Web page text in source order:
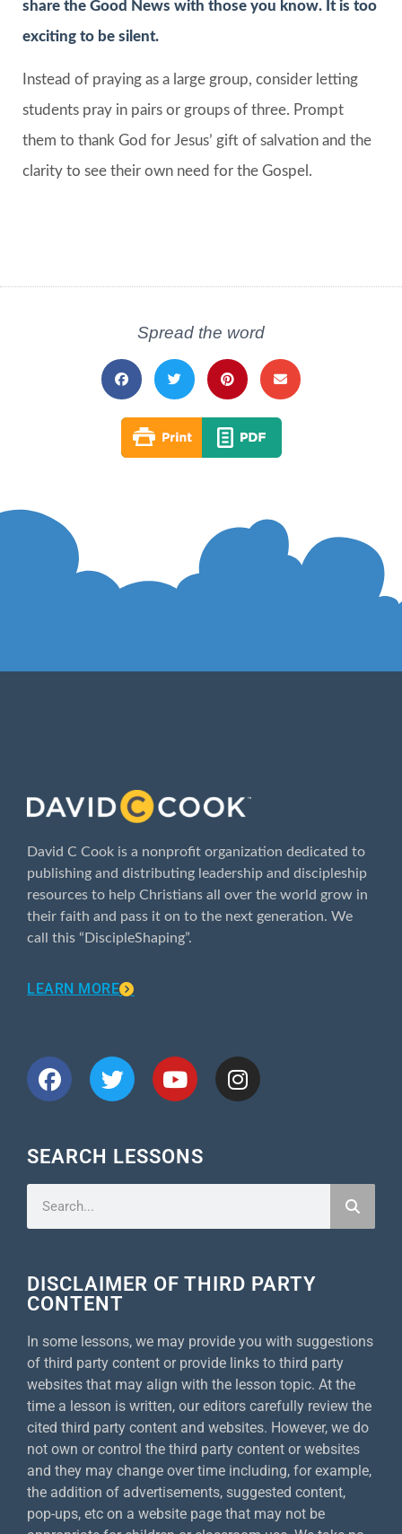
share the Good News with those you know. It is too
exciting to be silent.
Instead of praying as a large group, consider letting
students pray in pairs or groups of three. Prompt
them to thank God for Jesus’ gift of salvation and the
clarity to see their own need for the Gospel.
Spread the word
David C Cook is a nonprofit organization dedicated to
publishing and distributing leadership and discipleship
resources to help Christians all over the world grow in
their faith and pass it on to the next generation. We
call this “DiscipleShaping”.
LEARN MORE
SEARCH LESSONS
DISCLAIMER OF THIRD PARTY
CONTENT
In some lessons, we may provide you with suggestions
of third party content or provide links to third party
websites that may align with the lesson topic. At the
time a lesson is written, our editors carefully review the
cited third party content and websites. However, we do
not own or control the third party content or websites
and they may change over time including, for example,
the addition of advertisements, suggested content,
pop-ups, etc on a website page that may not be